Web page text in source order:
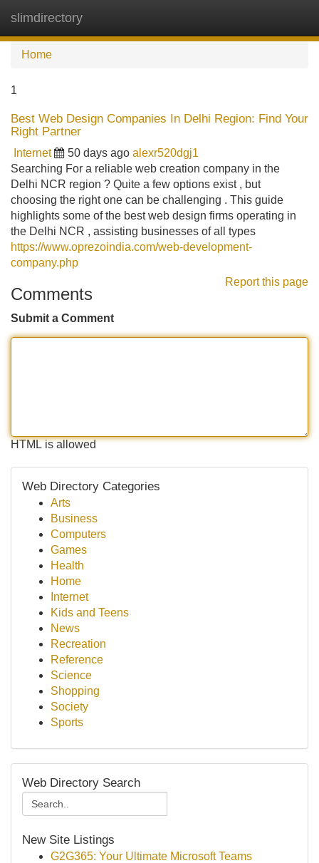
slimdirectory
Home
1
Best Web Design Companies In Delhi Region: Find Your
Right Partner
Internet 50 days ago alexr520dgj1
Searching For a reliable web creation company in the
Delhi NCR region ? Quite a few options exist , but
choosing the right one can be challenging . This guide
highlights some of the best web design firms operating in
the Delhi NCR , assisting businesses of all types
https://www.oprezoindia.com/web-development-
company.php
Report this page
Comments
Submit a Comment
HTML is allowed
Web Directory Categories
Arts
Business
Computers
Games
Health
Home
Internet
Kids and Teens
News
Recreation
Reference
Science
Shopping
Society
Sports
Web Directory Search
New Site Listings
G2G365: Your Ultimate Microsoft Teams